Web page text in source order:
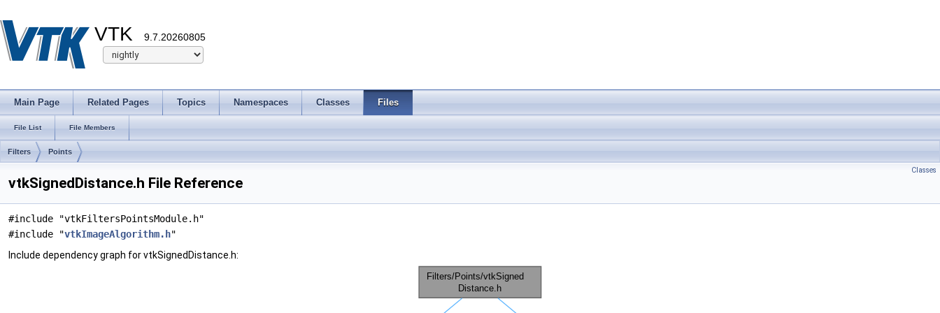
VTK 9.7.20260805
Main Page Related Pages Topics Namespaces Classes Files
File List File Members
Filters Points
Classes
vtkSignedDistance.h File Reference
#include "vtkFiltersPointsModule.h"
#include "vtkImageAlgorithm.h"
Include dependency graph for vtkSignedDistance.h: